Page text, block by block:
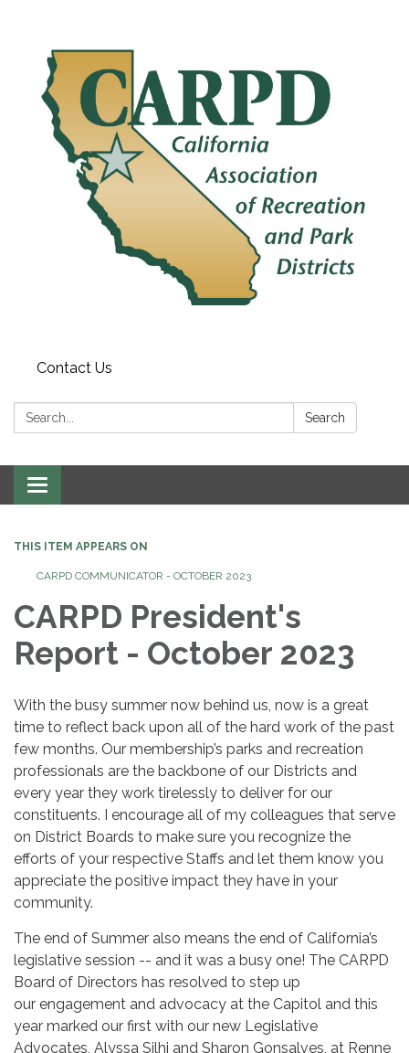
Contact Us
Search: Search
Toggle
navigation
THIS ITEM APPEARS ON
CARPD COMMUNICATOR - OCTOBER 2023
CARPD President's
Report - October 2023
With the busy summer now behind us, now is a great
time to reflect back upon all of the hard work of the past
few months. Our membership’s parks and recreation
professionals are the backbone of our Districts and
every year they work tirelessly to deliver for our
constituents. I encourage all of my colleagues that serve
on District Boards to make sure you recognize the
efforts of your respective Staffs and let them know you
appreciate the positive impact they have in your
community.
The end of Summer also means the end of California’s
legislative session -- and it was a busy one! The CARPD
Board of Directors has resolved to step up
our engagement and advocacy at the Capitol and this
year marked our first with our new Legislative
Advocates, Alyssa Silhi and Sharon Gonsalves, at Renne